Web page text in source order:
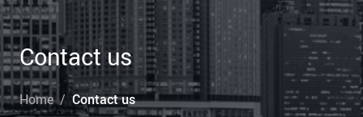
Contact us
Home Contact us